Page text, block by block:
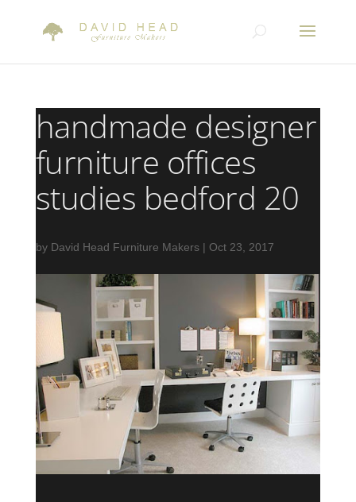
handmade designer
furniture offices
studies bedford 20
by David Head Furniture Makers| Oct 23, 2017